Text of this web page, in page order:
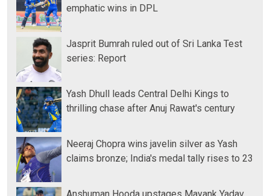
emphatic wins in DPL
Jasprit Bumrah ruled out of Sri Lanka Test
series: Report
Yash Dhull leads Central Delhi Kings to
thrilling chase after Anuj Rawat's century
Neeraj Chopra wins javelin silver as Yash
claims bronze; India's medal tally rises to 23
Anshuman Hooda upstages Mayank Yadav